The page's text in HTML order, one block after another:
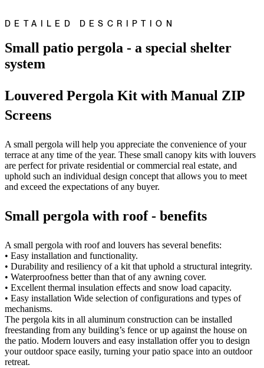
DETAILED DESCRIPTION
Small patio pergola - a special shelter
system
Louvered Pergola Kit with Manual ZIP
Screens
A small pergola will help you appreciate the convenience of your
terrace at any time of the year. These small canopy kits with louvers
are perfect for private residential or commercial real estate, and
uphold such an individual design concept that allows you to meet
and exceed the expectations of any buyer.
Small pergola with roof - benefits
A small pergola with roof and louvers has several benefits:
• Easy installation and functionality.
• Durability and resiliency of a kit that uphold a structural integrity.
• Waterproofness better than that of any awning cover.
• Excellent thermal insulation effects and snow load capacity.
• Easy installation Wide selection of configurations and types of
mechanisms.
The pergola kits in all aluminum construction can be installed
freestanding from any building’s fence or up against the house on
the patio. Modern louvers and easy installation offer you to design
your outdoor space easily, turning your patio space into an outdoor
retreat.